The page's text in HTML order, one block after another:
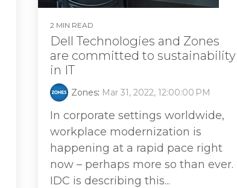
2 MIN READ
Dell Technologies and Zones
are committed to sustainability
in IT
Zones: Mar 31, 2022, 12:00:00 PM
In corporate settings worldwide,
workplace modernization is
happening at a rapid pace right
now – perhaps more so than ever.
IDC is describing this...